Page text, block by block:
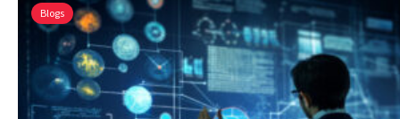
Blogs